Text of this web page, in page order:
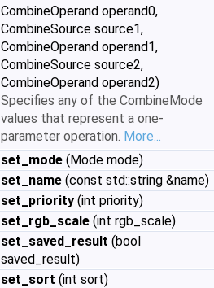
CombineOperand operand0,
CombineSource source1,
CombineOperand operand1,
CombineSource source2,
CombineOperand operand2)
Specifies any of the CombineMode
values that represent a one-
parameter operation. More...
set_mode (Mode mode)
set_name (const std::string &name)
set_priority (int priority)
set_rgb_scale (int rgb_scale)
set_saved_result (bool
saved_result)
set_sort (int sort)